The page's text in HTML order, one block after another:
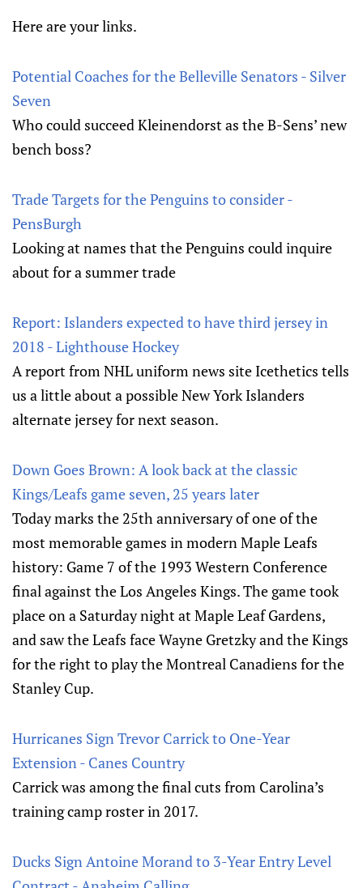
Here are your links.
Potential Coaches for the Belleville Senators - Silver
Seven
Who could succeed Kleinendorst as the B-Sens’ new
bench boss?
Trade Targets for the Penguins to consider -
PensBurgh
Looking at names that the Penguins could inquire
about for a summer trade
Report: Islanders expected to have third jersey in
2018 - Lighthouse Hockey
A report from NHL uniform news site Icethetics tells
us a little about a possible New York Islanders
alternate jersey for next season.
Down Goes Brown: A look back at the classic
Kings/Leafs game seven, 25 years later
Today marks the 25th anniversary of one of the
most memorable games in modern Maple Leafs
history: Game 7 of the 1993 Western Conference
final against the Los Angeles Kings. The game took
place on a Saturday night at Maple Leaf Gardens,
and saw the Leafs face Wayne Gretzky and the Kings
for the right to play the Montreal Canadiens for the
Stanley Cup.
Hurricanes Sign Trevor Carrick to One-Year
Extension - Canes Country
Carrick was among the final cuts from Carolina’s
training camp roster in 2017.
Ducks Sign Antoine Morand to 3-Year Entry Level